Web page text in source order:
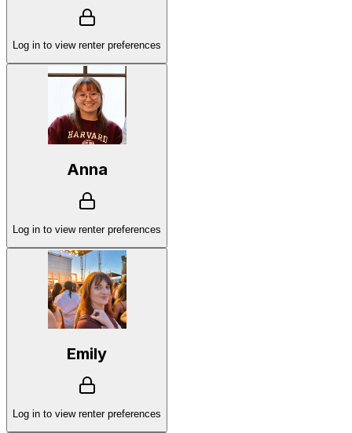
Log in to view renter preferences
Anna
Log in to view renter preferences
Emily
Log in to view renter preferences